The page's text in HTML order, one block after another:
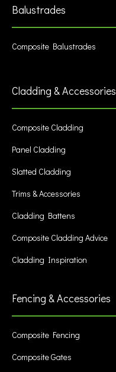
Balustrades
Composite Balustrades
Cladding & Accessories
Composite Cladding
Panel Cladding
Slatted Cladding
Trims & Accessories
Cladding Battens
Composite Cladding Advice
Cladding Inspiration
Fencing & Accessories
Composite Fencing
Composite Gates